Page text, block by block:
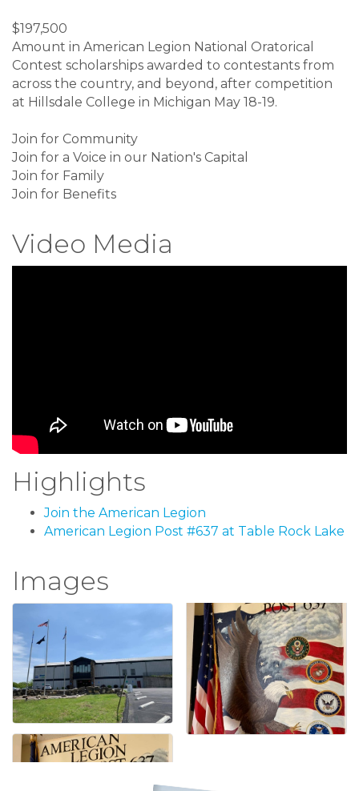
$197,500
Amount in American Legion National Oratorical
Contest scholarships awarded to contestants from
across the country, and beyond, after competition
at Hillsdale College in Michigan May 18-19.
Join for Community
Join for a Voice in our Nation's Capital
Join for Family
Join for Benefits
Video Media
Highlights
Join the American Legion
American Legion Post #637 at Table Rock Lake
Images